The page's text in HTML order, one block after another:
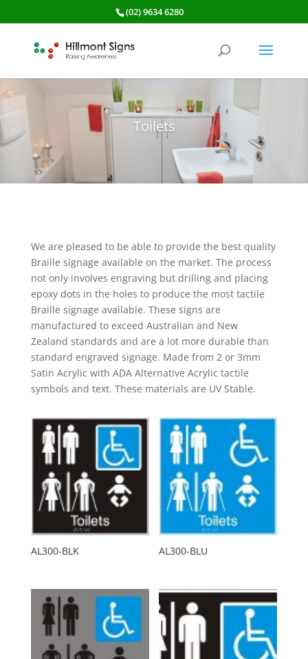
(02) 9634 6280
Toilets
We are pleased to be able to provide the best quality
Braille signage available on the market. The process
not only involves engraving but drilling and placing
epoxy dots in the holes to produce the most tactile
Braille signage available. These signs are
manufactured to exceed Australian and New
Zealand standards and are a lot more durable than
standard engraved signage. Made from 2 or 3mm
Satin Acrylic with ADA Alternative Acrylic tactile
symbols and text. These materials are UV Stable.
AL300-BLK AL300-BLU